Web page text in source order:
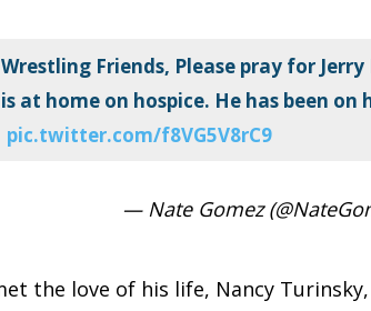
Wrestling Friends, Please pray for
is at home on hospice. He has been on
pic.twitter.com/f8VG5V8rC9
— Nate Gomez
the love of his life, Nancy